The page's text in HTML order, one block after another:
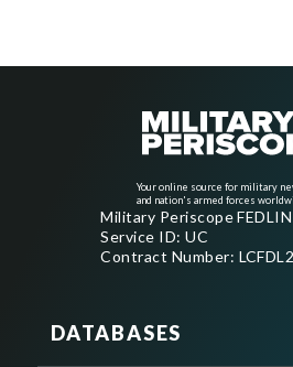
Your online source for military
and nation's armed forces
Military Periscope
Service ID: UC
Contract Number:
DATABASES